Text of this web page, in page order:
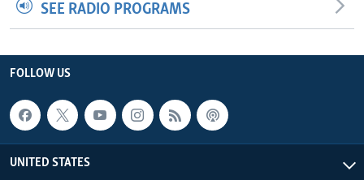
SEE RADIO PROGRAMS
FOLLOW US
UNITED STATES